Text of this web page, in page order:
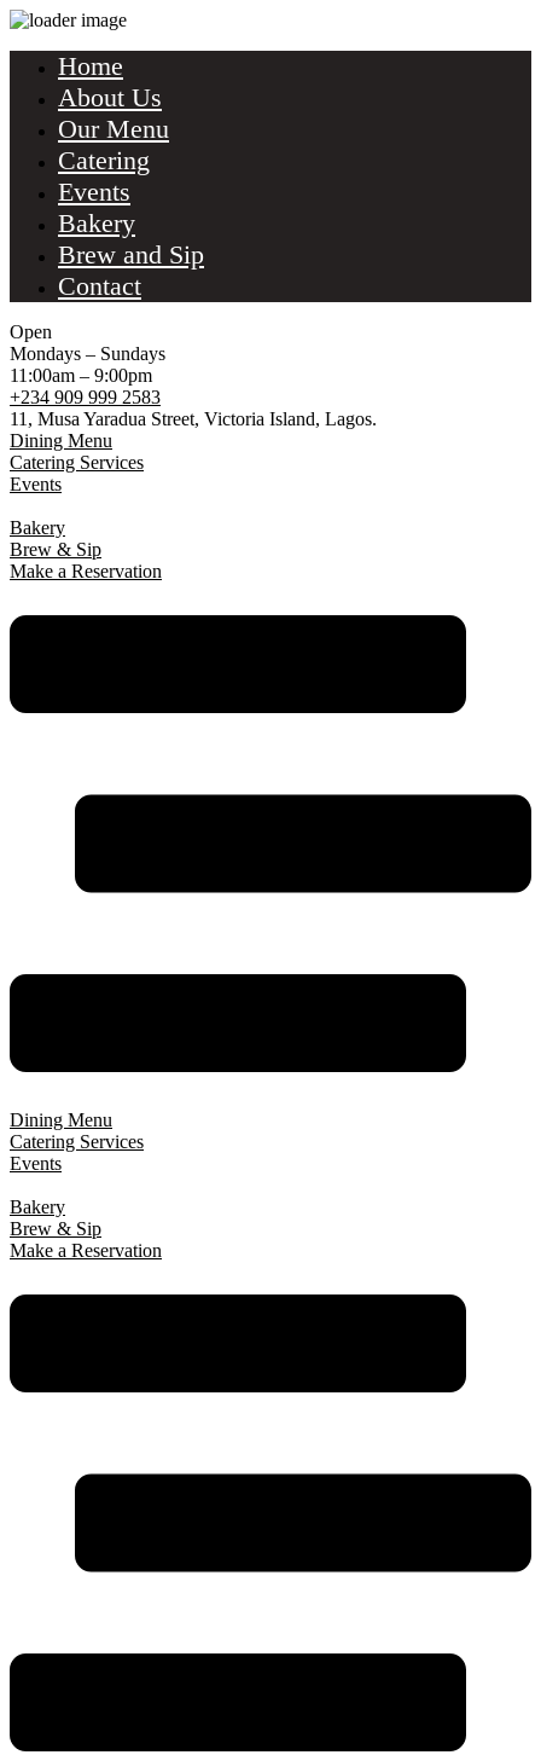
Home
About Us
Our Menu
Catering
Events
Bakery
Brew and Sip
Contact
Open
Mondays – Sundays
11:00am – 9:00pm
+234 909 999 2583
11, Musa Yaradua Street, Victoria Island, Lagos.
Dining Menu
Catering Services
Events
Bakery
Brew & Sip
Make a Reservation
Dining Menu
Catering Services
Events
Bakery
Brew & Sip
Make a Reservation